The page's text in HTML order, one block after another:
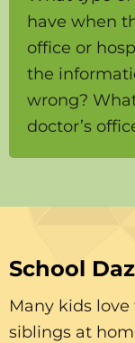
have when
office or
the
wrong?
doctor’s
School
Many kids
siblings at